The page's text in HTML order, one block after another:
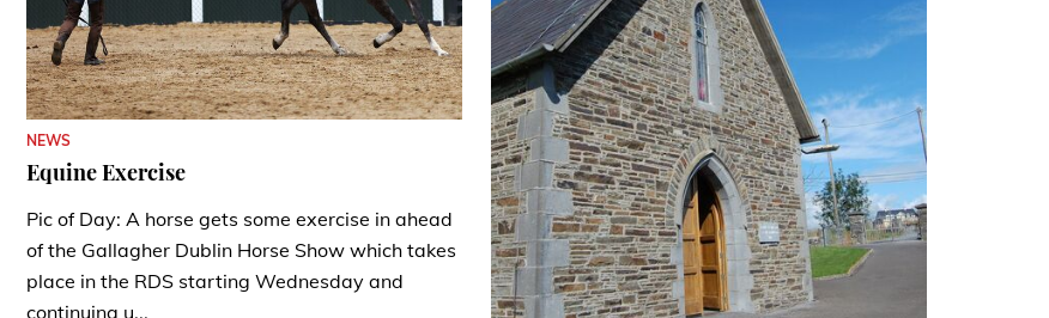
NEWS
Equine Exercise
Pic of Day: A horse gets some exercise in ahead
of the Gallagher Dublin Horse Show which takes
place in the RDS starting Wednesday and
continuing u...